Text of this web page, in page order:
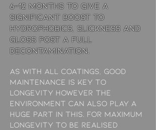
6-12 months to give a
significant boost to
hydrophobics, slickness and
gloss post a full
decontamination.
As with all coatings, good
maintenance is key to
longevity however the
environment can also play a
huge part in this. For maximum
longevity to be realised